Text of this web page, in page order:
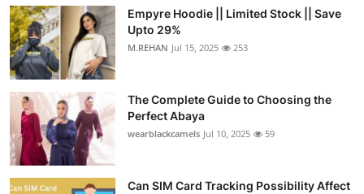
Empyre Hoodie || Limited Stock || Save
Upto 29%
M.REHAN Jul 15, 2025 253
The Complete Guide to Choosing the
Perfect Abaya
wearblackcamels Jul 10, 2025 59
Can SIM Card Tracking Possibility Affect